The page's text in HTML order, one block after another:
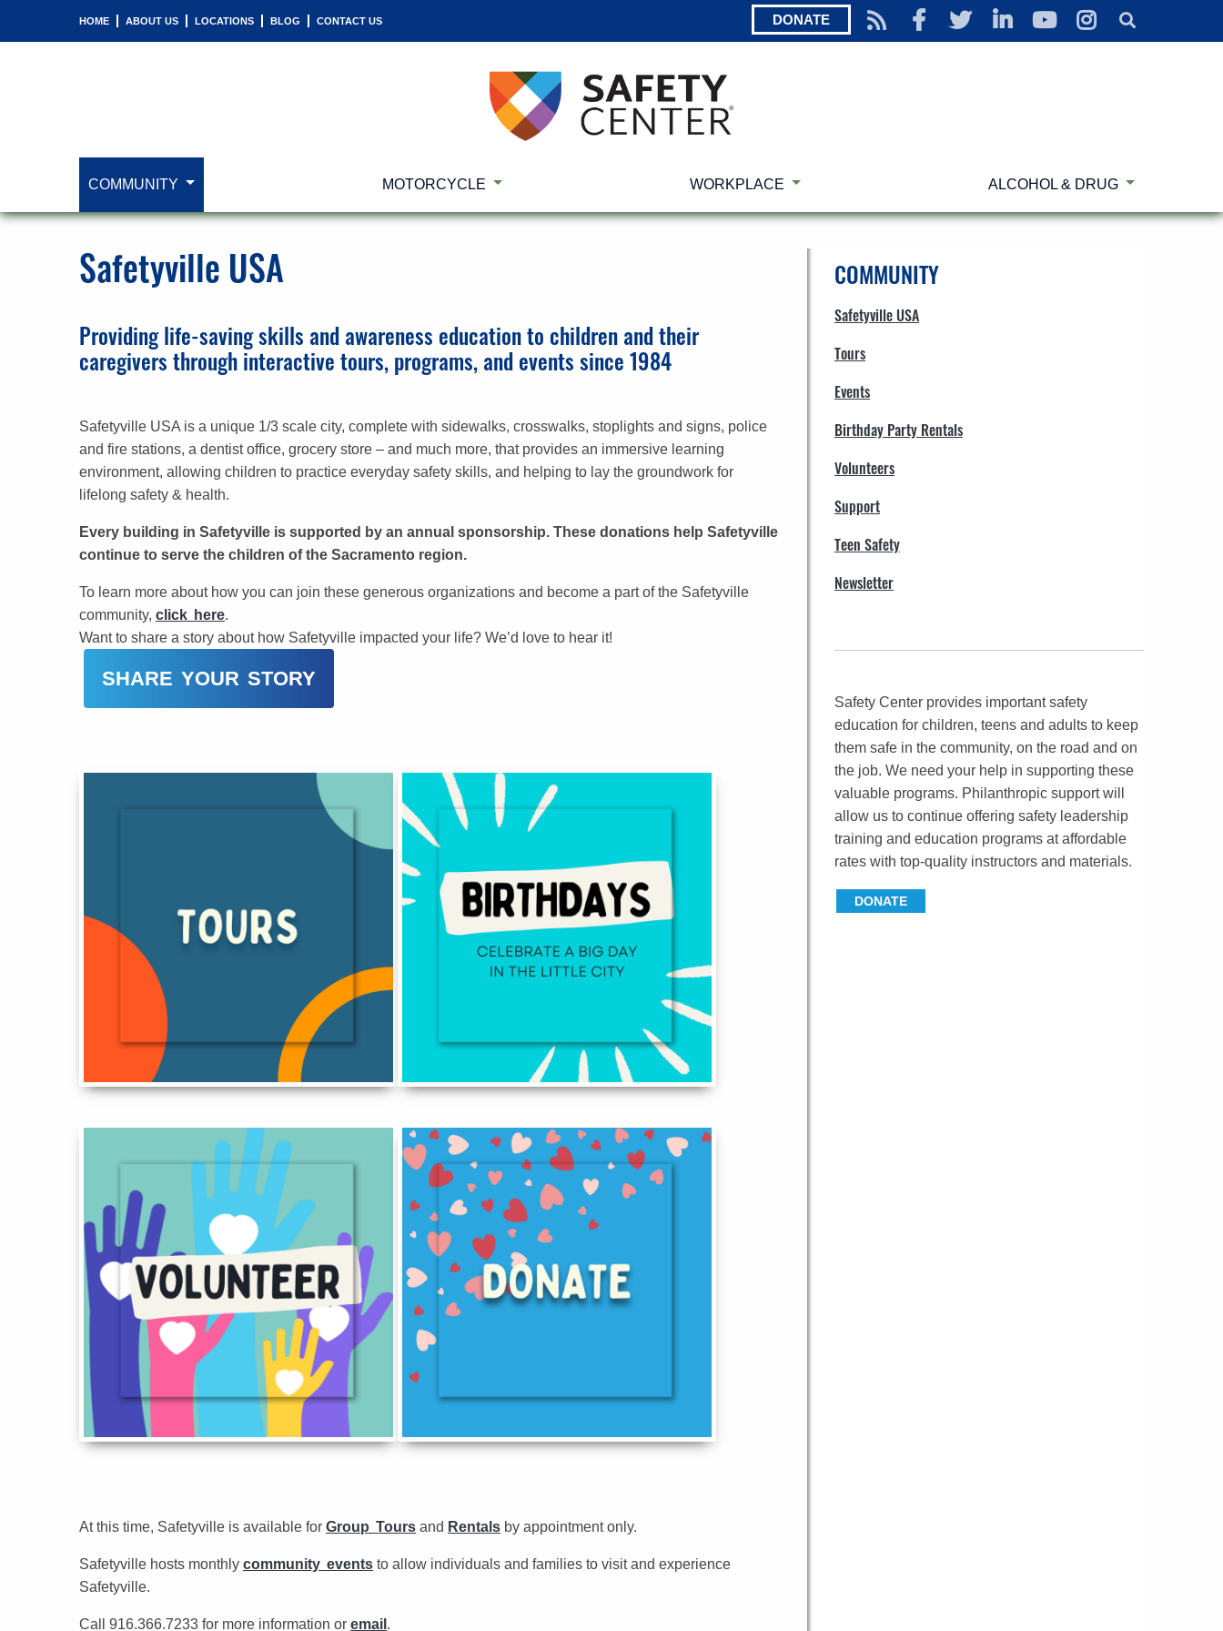
HOME ABOUT US LOCATIONS BLOG CONTACT US DONATE
COMMUNITY MOTORCYCLE WORKPLACE ALCOHOL & DRUG
Safetyville USA
Providing life-saving skills and awareness education to children and their
caregivers through interactive tours, programs, and events since 1984
Safetyville USA is a unique 1/3 scale city, complete with sidewalks, crosswalks, stoplights and signs, police
and fire stations, a dentist office, grocery store – and much more, that provides an immersive learning
environment, allowing children to practice everyday safety skills, and helping to lay the groundwork for
lifelong safety & health.
Every building in Safetyville is supported by an annual sponsorship. These donations help Safetyville
continue to serve the children of the Sacramento region.
To learn more about how you can join these generous organizations and become a part of the Safetyville
community, click here.
Want to share a story about how Safetyville impacted your life? We’d love to hear it!
SHARE YOUR STORY
At this time, Safetyville is available for Group Tours and Rentals by appointment only.
Safetyville hosts monthly community events to allow individuals and families to visit and experience
Safetyville.
Call 916.366.7233 for more information or email .
COMMUNITY
Safetyville USA
Tours
Events
Birthday Party Rentals
Volunteers
Support
Teen Safety
Newsletter
Safety Center provides important safety
education for children, teens and adults to keep
them safe in the community, on the road and on
the job. We need your help in supporting these
valuable programs. Philanthropic support will
allow us to continue offering safety leadership
training and education programs at affordable
rates with top-quality instructors and materials.
DONATE